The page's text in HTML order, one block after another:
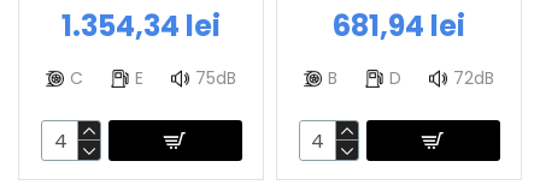
1.354,34 lei
C E 75dB
681,94 lei
B D 72dB